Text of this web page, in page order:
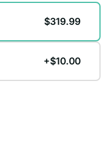
$319.99
+$10.00